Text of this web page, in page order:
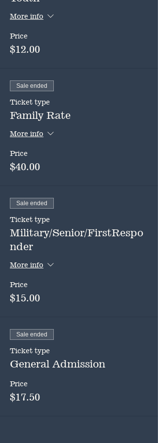
More info
Price
$12.00
Sale ended
Ticket type
Family Rate
More info
Price
$40.00
Sale ended
Ticket type
Military/Senior/FirstRespo
nder
More info
Price
$15.00
Sale ended
Ticket type
General Admission
Price
$17.50